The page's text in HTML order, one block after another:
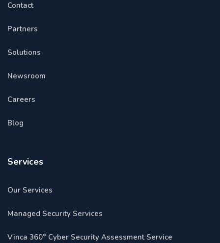
Contact
Partners
Solutions
Newsroom
Careers
Blog
Services
Our Services
Managed Security Services
Vinca 360° Cyber Security Assessment Service